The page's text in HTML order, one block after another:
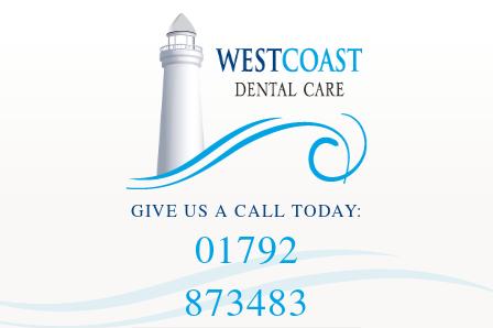
GIVE US A CALL TODAY:
01792
873483